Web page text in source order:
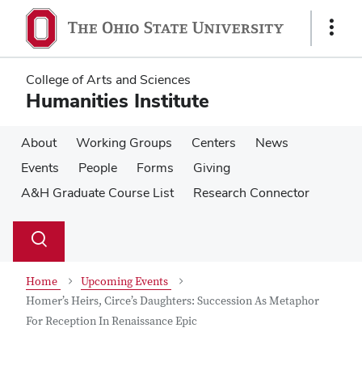
main
content
main
content
Show
College of Arts and Sciences
Humanities Institute
About Working Groups Centers
News
Events
People Forms
Giving
A&H Graduate Course List
Research Connector
Search
Toggle
Home
Upcoming Events
Homer’s Heirs, Circe’s Daughters: Succession As Metaphor
For Reception In Renaissance Epic